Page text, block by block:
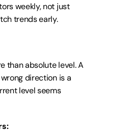
weekly, not just
trends early.
than absolute level. A
direction is a
level seems